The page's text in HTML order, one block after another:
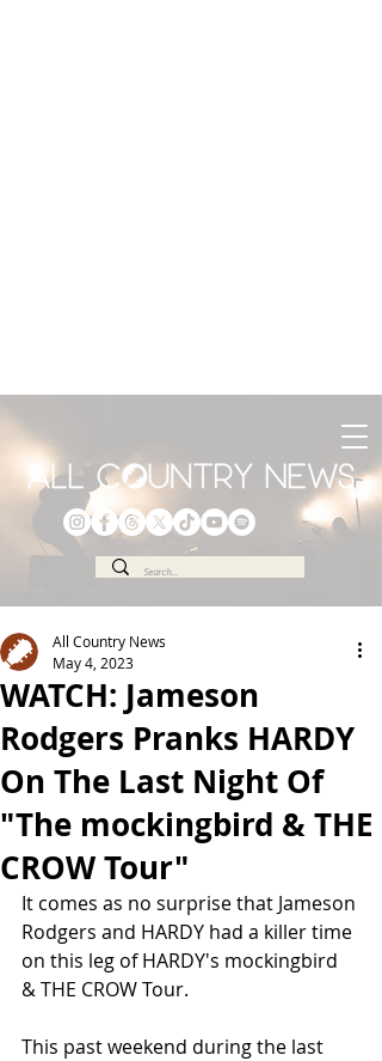
WATCH: Jameson
Rodgers Pranks HARDY
On The Last Night Of
"The mockingbird & THE
CROW Tour"
All Country News
May 4, 2023
It comes as no surprise that Jameson
Rodgers and HARDY had a killer time
on this leg of HARDY's mockingbird
& THE CROW Tour.
This past weekend during the last